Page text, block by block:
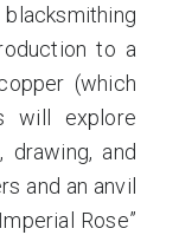
to a
(which
will explore
drawing, and
and an anvil
Rose”